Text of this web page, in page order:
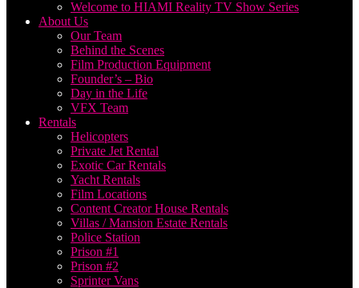
Welcome to HIAMI Reality TV Show Series
About Us
Our Team
Behind the Scenes
Film Production Equipment
Founder’s – Bio
Day in the Life
VFX Team
Rentals
Helicopters
Private Jet Rental
Exotic Car Rentals
Yacht Rentals
Film Locations
Content Creator House Rentals
Villas / Mansion Estate Rentals
Police Station
Prison #1
Prison #2
Sprinter Vans